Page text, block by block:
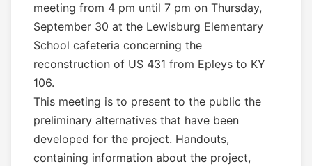
meeting from 4 pm until 7 pm on Thursday,
September 30 at the Lewisburg Elementary
School cafeteria concerning the
reconstruction of US 431 from Epleys to KY
106.
This meeting is to present to the public the
preliminary alternatives that have been
developed for the project. Handouts,
containing information about the project,